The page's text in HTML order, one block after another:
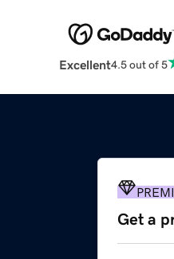
Excellent4.5 out of 5
Get a